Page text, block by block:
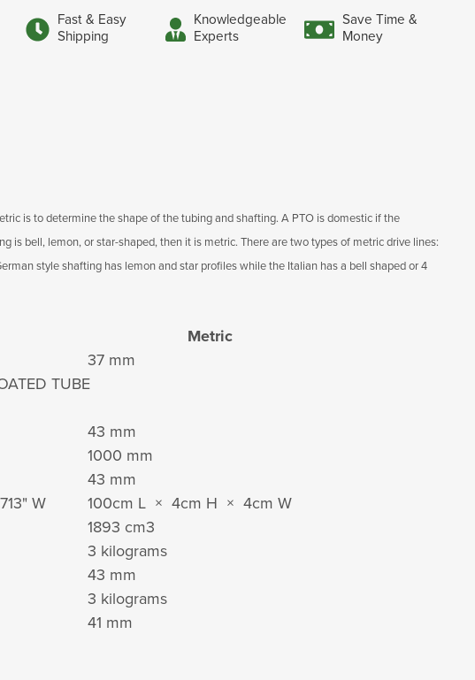
Fast & Easy
Shipping
Knowledgeable
Experts
Save Time &
Money
is to determine the shape of the tubing and shafting. A PTO is domestic if the
is bell, lemon, or star-shaped, then it is metric. There are two types of metric drive lines:
style shafting has lemon and star profiles while the Italian has a bell shaped or 4
Metric
37 mm
TUBE
43 mm
1000 mm
43 mm
W
100cm L × 4cm H × 4cm W
1893 cm3
3 kilograms
43 mm
3 kilograms
41 mm